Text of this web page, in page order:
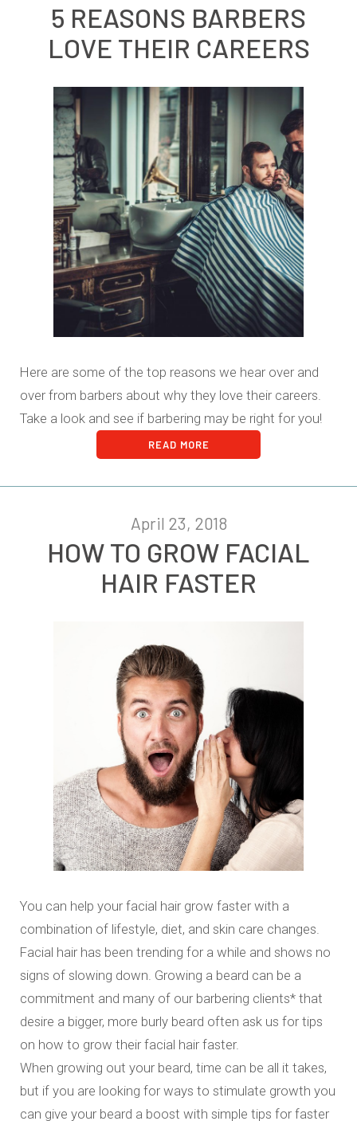
5 REASONS BARBERS
LOVE THEIR CAREERS
Here are some of the top reasons we hear over and
over from barbers about why they love their careers.
Take a look and see if barbering may be right for you!
READ MORE
April 23, 2018
HOW TO GROW FACIAL
HAIR FASTER
You can help your facial hair grow faster with a
combination of lifestyle, diet, and skin care changes.
Facial hair has been trending for a while and shows no
signs of slowing down. Growing a beard can be a
commitment and many of our barbering clients* that
desire a bigger, more burly beard often ask us for tips
on how to grow their facial hair faster.
When growing out your beard, time can be all it takes,
but if you are looking for ways to stimulate growth you
can give your beard a boost with simple tips for faster